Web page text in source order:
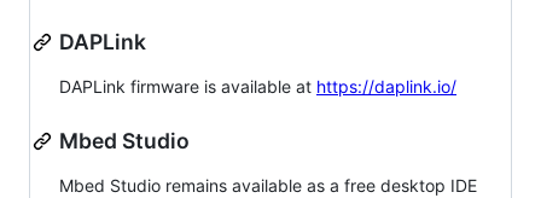
DAPLink
DAPLink firmware is available at https://daplink.io/
Mbed Studio
Mbed Studio remains available as a free desktop IDE